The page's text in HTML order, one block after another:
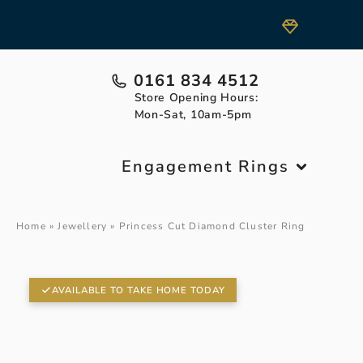
0161 834 4512
Store Opening Hours:
Mon-Sat, 10am-5pm
Engagement Rings
Home »Jewellery » Princess Cut Diamond Cluster Ring
AVAILABLE TO TAKE HOME TODAY